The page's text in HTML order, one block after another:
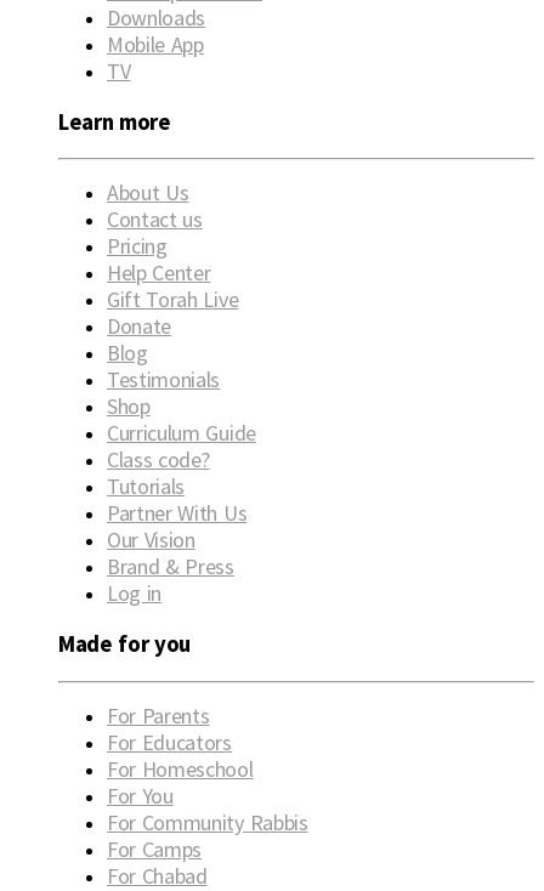
Downloads
Mobile App
TV
Learn more
About Us
Contact us
Pricing
Help Center
Gift Torah Live
Donate
Blog
Testimonials
Shop
Curriculum Guide
Class code?
Tutorials
Partner With Us
Our Vision
Brand & Press
Log in
Made for you
For Parents
For Educators
For Homeschool
For You
For Community Rabbis
For Camps
For Chabad